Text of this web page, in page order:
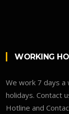
WORKING
We work 7 days a
holidays. Contact
Hotline and